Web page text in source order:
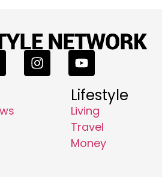
Lifestyle
Living
Travel
Money